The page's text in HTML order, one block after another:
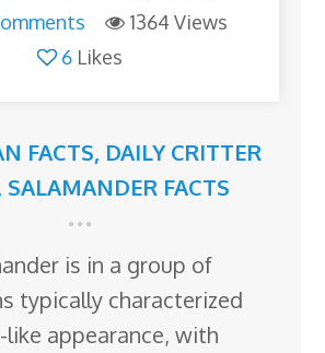
1364 Views
6 Likes
FACTS, DAILY CRITTER
SALAMANDER FACTS
is in a group of
typically characterized
like appearance, with